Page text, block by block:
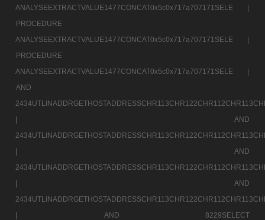
ANALYSEEXTRACTVALUE1477CONCAT0x5c0x717a707171SELE |
PROCEDURE
ANALYSEEXTRACTVALUE1477CONCAT0x5c0x717a707171SELE |
PROCEDURE
ANALYSEEXTRACTVALUE1477CONCAT0x5c0x717a707171SELE |
AND
|
AND
|
AND
|
AND
|
AND 8229SELECT